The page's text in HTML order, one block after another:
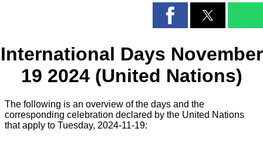
International Days November
19 2024 (United Nations)
The following is an overview of the days and the
corresponding celebration declared by the United Nations
that apply to Tuesday, 2024-11-19: